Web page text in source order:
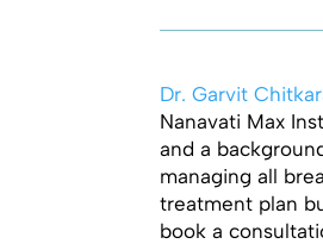
Dr. Garvit
Nanavati Max
and a
managing all
treatment plan
book a